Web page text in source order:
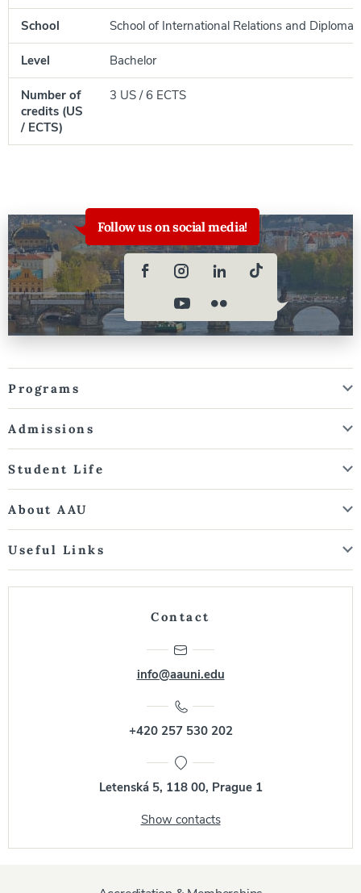
School School of International Relations and
Level Bachelor
Number of
credits (US
/ ECTS)
3 US / 6 ECTS
Follow us on social media!
Programs
Admissions
Student Life
About AAU
Useful Links
Contact
info@aauni.edu
+420 257 530 202
Letenská 5, 118 00, Prague 1
Show contacts